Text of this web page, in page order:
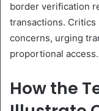
border verification
transactions.
concerns, urging
proportional access.
How the